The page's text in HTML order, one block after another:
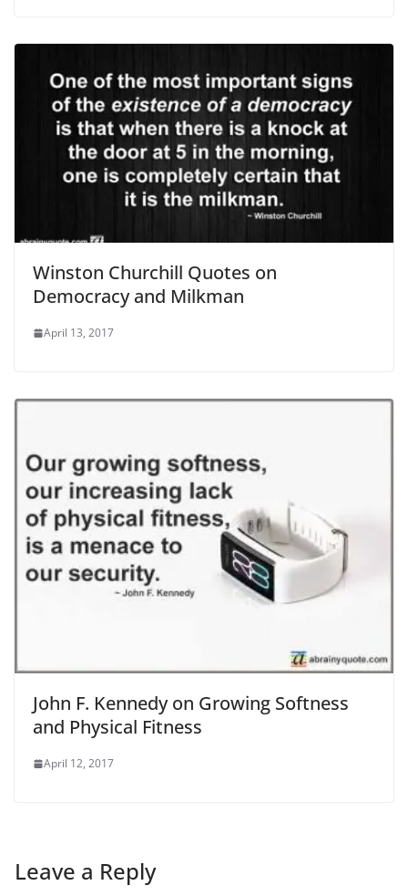
Winston Churchill Quotes on
Democracy and Milkman
April 13, 2017
John F. Kennedy on Growing Softness
and Physical Fitness
April 12, 2017
Leave a Reply